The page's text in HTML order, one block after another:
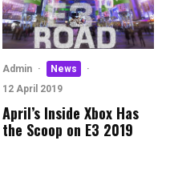
Admin · News
·
12 April 2019
April’s Inside Xbox Has
the Scoop on E3 2019